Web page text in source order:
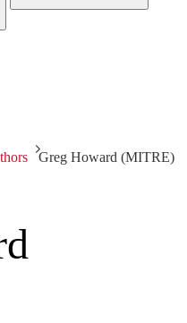
Greg Howard (MITRE)